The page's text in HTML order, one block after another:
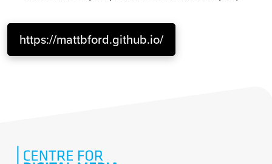
https://mattbford.github.io/